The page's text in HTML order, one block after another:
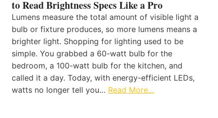
to Read Brightness Specs Like a Pro
Lumens measure the total amount of visible light a
bulb or fixture produces, so more lumens means a
brighter light. Shopping for lighting used to be
simple. You grabbed a 60-watt bulb for the
bedroom, a 100-watt bulb for the kitchen, and
called it a day. Today, with energy-efficient LEDs,
watts no longer tell you… Read More…